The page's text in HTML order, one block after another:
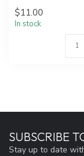
$11.00
In stock
SUBSCRIBE
Stay up to date